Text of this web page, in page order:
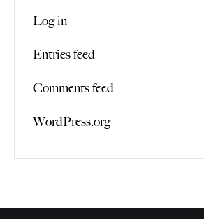
Log in
Entries feed
Comments feed
WordPress.org